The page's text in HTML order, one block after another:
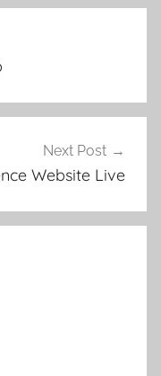
Next Post
Website Live